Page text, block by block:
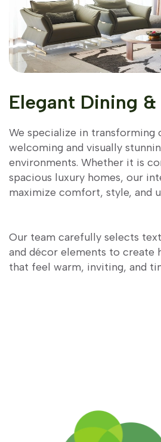
Elegant Dining
We specialize in transforming
welcoming and visually
environments. Whether it is
spacious luxury homes, our
maximize comfort, style, and
Our team carefully selects
and décor elements to create
that feel warm, inviting, and